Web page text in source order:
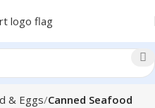
& Eggs Canned Seafood